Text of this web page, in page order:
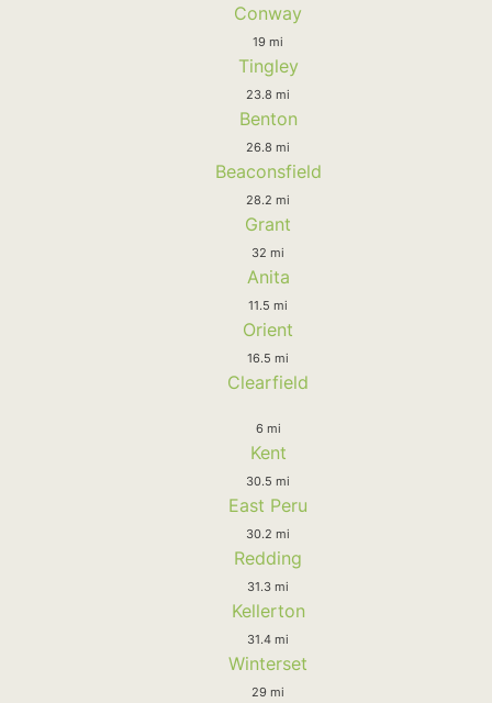
Conway
19 mi
Tingley
23.8 mi
Benton
26.8 mi
Beaconsfield
28.2 mi
Grant
32 mi
Anita
11.5 mi
Orient
16.5 mi
Clearfield
6 mi
Kent
30.5 mi
East Peru
30.2 mi
Redding
31.3 mi
Kellerton
31.4 mi
Winterset
29 mi